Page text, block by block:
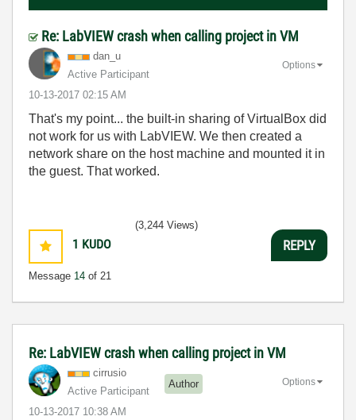
Re: LabVIEW crash when calling project in VM
dan_u
Active Participant
‎10-13-2017 02:15 AM
Options
That's my point... the built-in sharing of VirtualBox did
not work for us with LabVIEW. We then created a
network share on the host machine and mounted it in
the guest. That worked.
1 KUDO
Message 14 of 21
(3,244 Views)
REPLY
Re: LabVIEW crash when calling project in VM
cirrusio
Active Participant
Author
‎10-13-2017 10:38 AM
Options